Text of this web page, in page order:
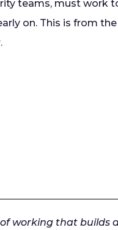
teams, must work
on. This is from
of working that builds